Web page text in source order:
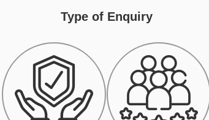
Type of Enquiry